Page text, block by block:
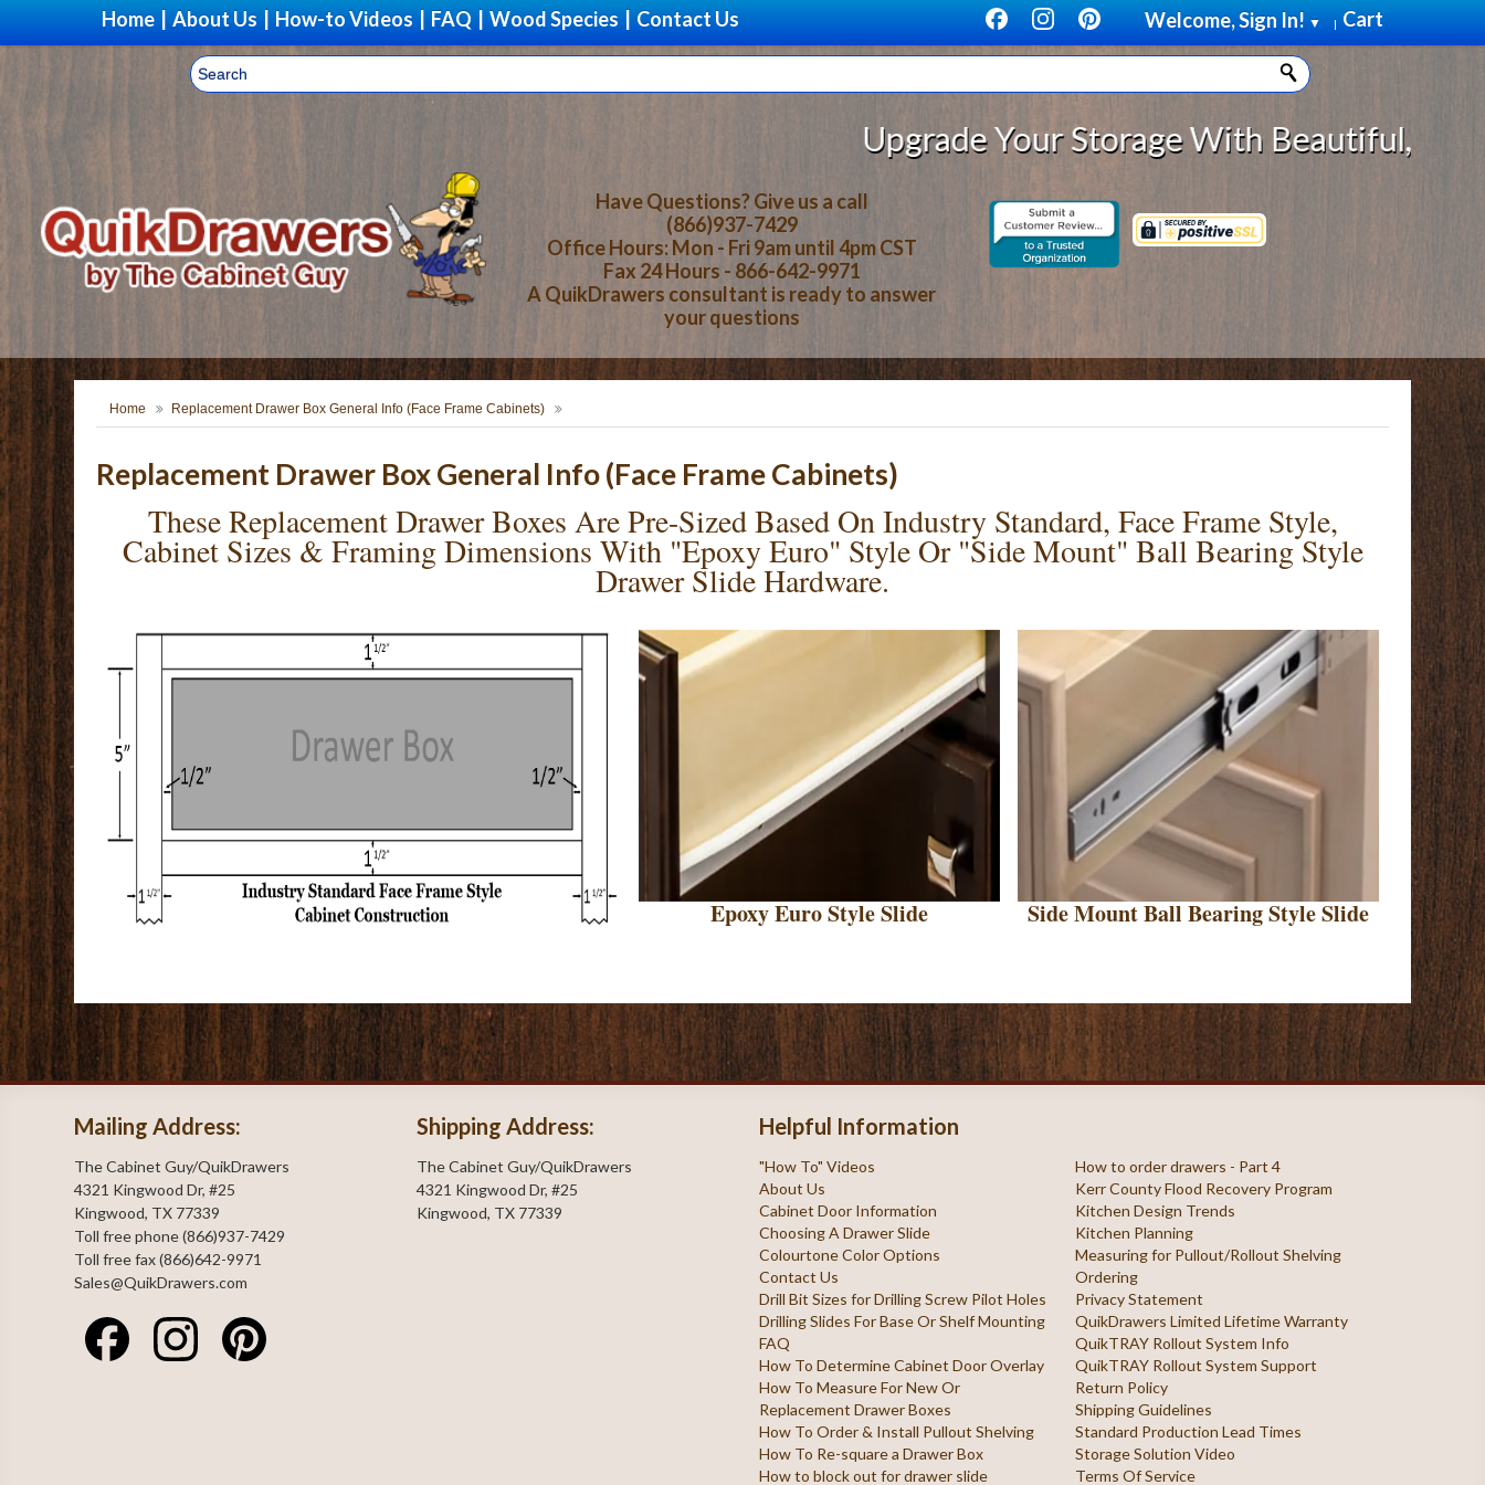
Home About Us How-to Videos FAQ Wood Species Contact Us Cart
Welcome, Sign In! ▼ |
Upgrade Your Storage With Beautiful, Solid
Have Questions? Give us a call
(866)937-7429
Office Hours: Mon - Fri 9am until 4pm CST
Fax 24 Hours - 866-642-9971
A QuikDrawers consultant is ready to answer
your questions
Home Replacement Drawer Box General Info (Face Frame Cabinets)
Replacement Drawer Box General Info (Face Frame Cabinets)
These Replacement Drawer Boxes Are Pre-Sized Based On Industry Standard, Face Frame Style,
Cabinet Sizes & Framing Dimensions With "Epoxy Euro" Style Or "Side Mount" Ball Bearing Style
Drawer Slide Hardware.
Epoxy Euro Style Slide Side Mount Ball Bearing Style Slide
Mailing Address:
The Cabinet Guy/QuikDrawers
4321 Kingwood Dr, #25
Kingwood, TX 77339
Toll free phone (866)937-7429
Toll free fax (866)642-9971
Sales@QuikDrawers.com
Shipping Address:
The Cabinet Guy/QuikDrawers
4321 Kingwood Dr, #25
Kingwood, TX 77339
Helpful Information
"How To" Videos
About Us
Cabinet Door Information
Choosing A Drawer Slide
Colourtone Color Options
Contact Us
Drill Bit Sizes for Drilling Screw Pilot Holes
Drilling Slides For Base Or Shelf Mounting
FAQ
How To Determine Cabinet Door Overlay
How To Measure For New Or
Replacement Drawer Boxes
How To Order & Install Pullout Shelving
How To Re-square a Drawer Box
How to block out for drawer slide
How to order drawers - Part 4
Kerr County Flood Recovery Program
Kitchen Design Trends
Kitchen Planning
Measuring for Pullout/Rollout Shelving
Ordering
Privacy Statement
QuikDrawers Limited Lifetime Warranty
QuikTRAY Rollout System Info
QuikTRAY Rollout System Support
Return Policy
Shipping Guidelines
Standard Production Lead Times
Storage Solution Video
Terms Of Service